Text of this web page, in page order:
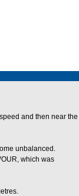
and then near the
unbalanced.
which was